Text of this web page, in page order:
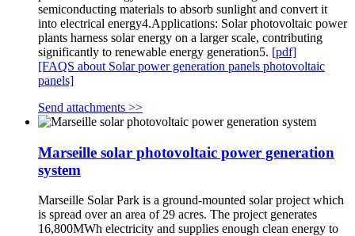
semiconducting materials to absorb sunlight and convert it
into electrical energy4.Applications: Solar photovoltaic power
plants harness solar energy on a larger scale, contributing
significantly to renewable energy generation5. [pdf]
[FAQS about Solar power generation panels photovoltaic
panels]
Send attachments >>
Marseille solar photovoltaic power generation
system
Marseille Solar Park is a ground-mounted solar project which
is spread over an area of 29 acres. The project generates
16,800MWh electricity and supplies enough clean energy to